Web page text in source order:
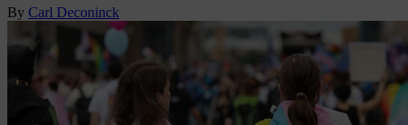
By Carl Deconinck